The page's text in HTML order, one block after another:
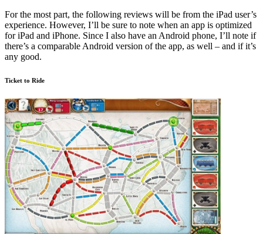
For the most part, the following reviews will be from the iPad user’s
experience. However, I’ll be sure to note when an app is optimized
for iPad and iPhone. Since I also have an Android phone, I’ll note if
there’s a comparable Android version of the app, as well – and if it’s
any good.
Ticket to Ride